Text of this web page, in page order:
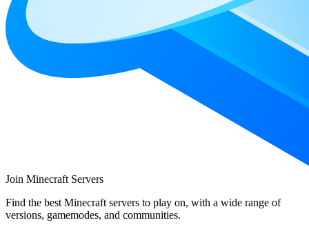
Join Minecraft Servers
Find the best Minecraft servers to play on, with a wide range of
versions, gamemodes, and communities.